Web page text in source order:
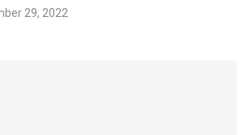
29, 2022